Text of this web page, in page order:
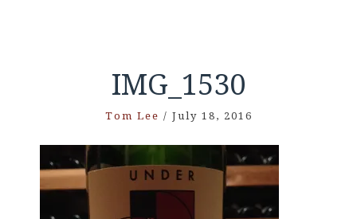
IMG_1530
Tom Lee / July 18, 2016